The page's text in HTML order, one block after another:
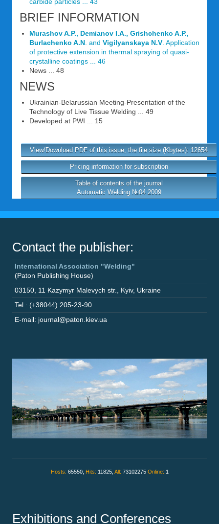
BRIEF INFORMATION
Murashov A.P., Demianov I.A., Grishchenko A.P.,
Burlachenko A.N . and Vigilyanskaya N.V . Application
of protective extension in thermal spraying of quasi-
crystalline coatings ... 46
News ... 48
NEWS
Ukrainian-Belarussian Meeting-Presentation of the
Technology of Live Tissue Welding ... 49
Developed at PWI ... 15
View/Download PDF of this issue, the file size (Kbytes): 12654
Pricing information for subscription
Table of contents of the journal
Automatic Welding №04 2009
Contact the publisher:
International Association "Welding"
(Paton Publishing House)
03150 11 Kazymyr Malevych str. Kyiv, Ukraine
Tel.: (+38044) 205-23-90
E-mail: journal@paton.kiev.ua
Hosts: 65550, Hits: 11825, All: 73102275 Online: 1
Exhibitions and Conferences